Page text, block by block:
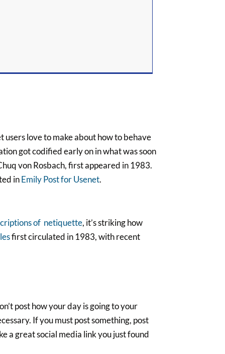
love to make about how to behave
got codified early on in what was soon
von Rosbach, first appeared in 1983.
inEmily Post for Usenet.
of netiquette, it’s striking how
first circulated in 1983, with recent
post how your day is going to your
If you must post something, post
a great social media link you just found